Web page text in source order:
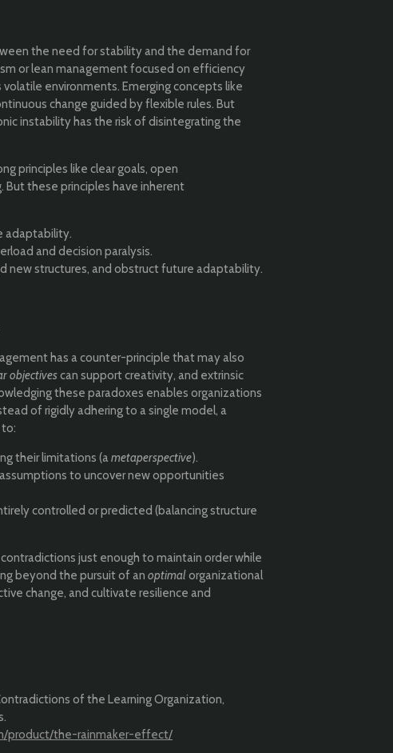
the need for stability and the demand for
or lean management focused on efficiency
environments. Emerging concepts like
change guided by flexible rules. But
instability has the risk of disintegrating the
principles like clear goals, open
But these principles have inherent
adaptability.
and decision paralysis.
new structures, and obstruct future adaptability.
has a counter-principle that may also
objectivescan support creativity, and extrinsic
these paradoxes enables organizations
of rigidly adhering to a single model, a
their limitations (ametaperspective).
to uncover new opportunities
controlled or predicted (balancing structure
just enough to maintain order while
beyond the pursuit of anoptimalorganizational
change, and cultivate resilience and
of the Learning Organization,
product/the-rainmaker-effect/